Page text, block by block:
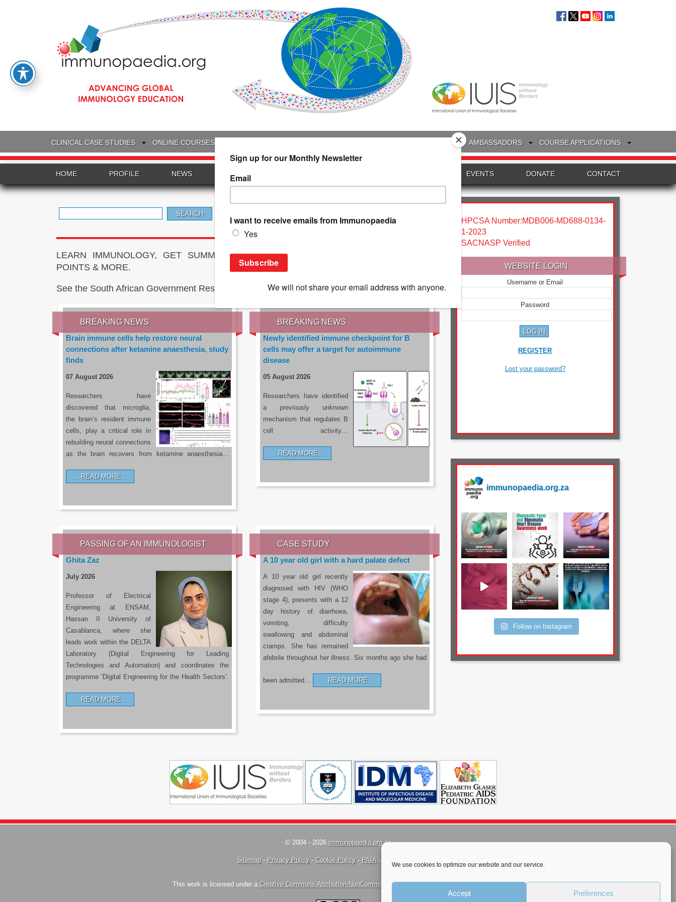
We use cookies to optimize our website and our service.
Accept Preferences
CLINICAL CASE STUDIES ONLINE COURSES TREATMENT & DIAGNOSTICS AMBASSADORS COURSE APPLICATIONS
HOME PROFILE NEWS INTERVIEWS EVENTS DONATE CONTACT
for:
LEARN IMMUNOLOGY, GET SUMMARIES OF THE LATEST RESEARCH, EARN CPD
POINTS & MORE.
See the South African Government Resource: sacoronavirus.co.za
BREAKING NEWS
Brain immune cells help restore neural
connections after ketamine anaesthesia, study
finds
07 August 2026
Researchers have
discovered that microglia,
the brain’s resident immune
cells, play a critical role in
rebuilding neural connections
as the brain recovers from ketamine anaesthesia…
READ MORE…
BREAKING NEWS
Newly identified immune checkpoint for B
cells may offer a target for autoimmune
disease
05 August 2026
Researchers have identified
a previously unknown
mechanism that regulates B
cell activity…
READ MORE…
PASSING OF AN IMMUNOLOGIST
Ghita Zaz
July 2026
Professor of Electrical
Engineering at ENSAM,
Hassan II University of
Casablanca, where she
leads work within the DELTA
Laboratory (Digital Engineering for Leading
Technologies and Automation) and coordinates the
programme ‘Digital Engineering for the Health Sectors’.
READ MORE…
CASE STUDY
A 10 year old girl with a hard palate defect
A 10 year old girl recently
diagnosed with HIV (WHO
stage 4), presents with a 12
day history of diarrhoea,
vomiting, difficulty
swallowing and abdominal
cramps. She has remained
afebrile throughout her illness. Six months ago she had
been admitted… READ MORE…
HPCSA Number:MDB006-MD688-0134-
1-2023
SACNASP Verified
WEBSITE LOGIN
Username or Email
Password
REGISTER
Lost your password?
immunopaedia.org.za
Follow on Instagram
© 2004 - 2026 Immunopaedia.org.za
Sitemap- Privacy Policy- Cookie Policy- PAIA-
This work is licensed under a Creative Commons Attribution-NonCommercial-ShareAlike 4.0 International License.